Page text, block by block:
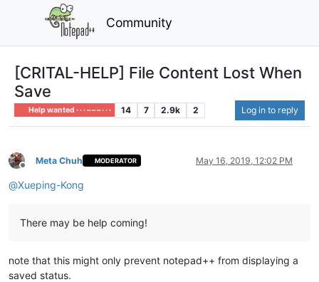
Community
[CRITAL-HELP] File Content Lost When
Save
Help wanted · · · – – – · · · 14 7 2.9k 2 Log in to reply
Offline
Meta Chuh MODERATOR May 16, 2019, 12:02 PM
@Xueping-Kong
There may be help coming!
note that this might only prevent notepad++ from displaying a
saved status.